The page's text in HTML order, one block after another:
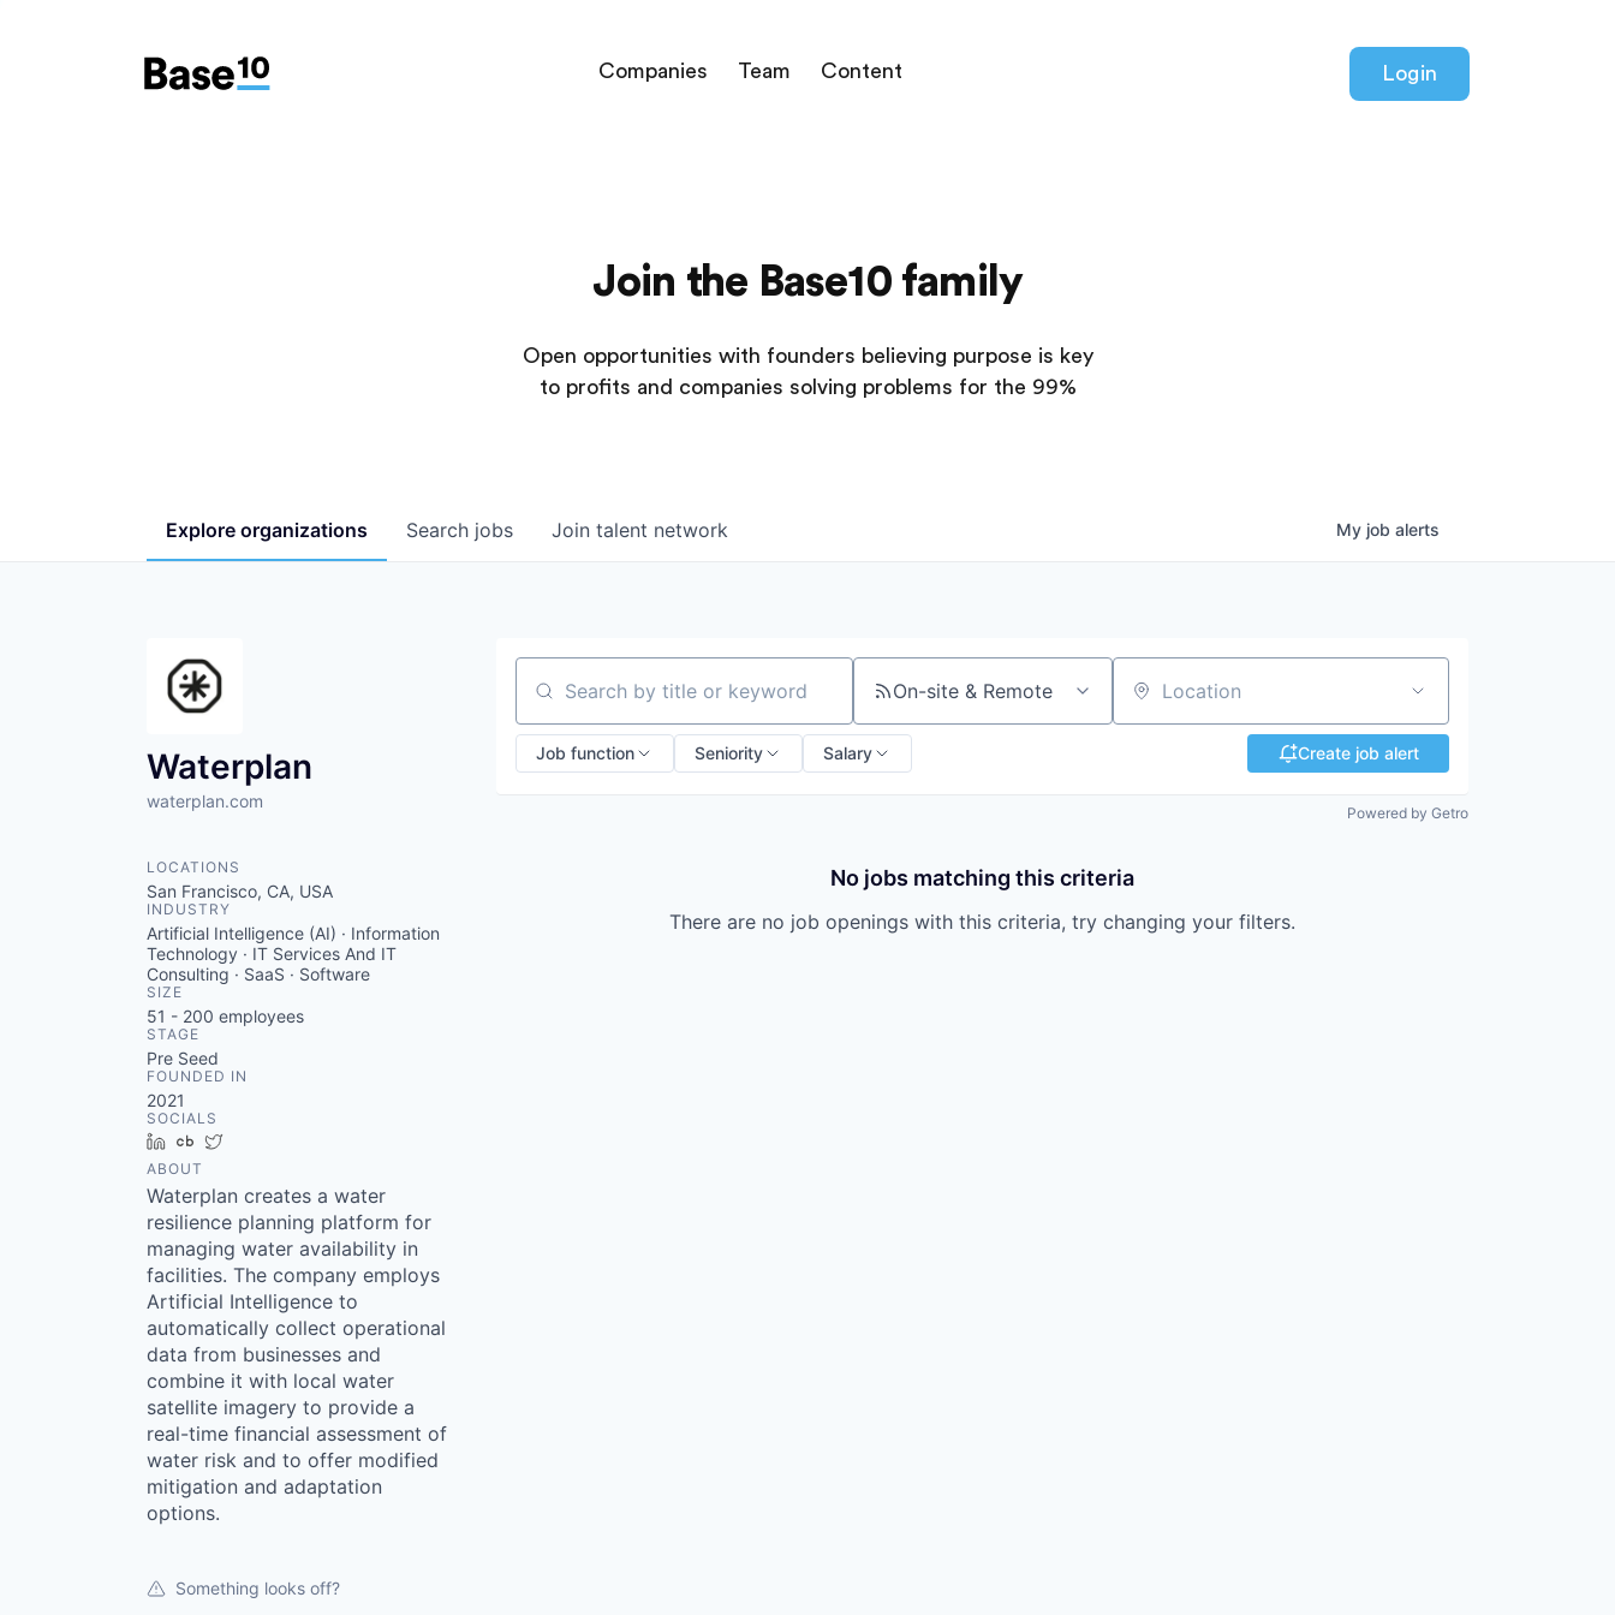
Companies Team Content Login
Join the Base10 family
Open opportunities with founders believing purpose is key
to profits and companies solving problems for the 99%
Search jobs
Explore organizations Join talent network My job alerts
Waterplan
waterplan.com
LOCATIONS
San Francisco, CA, USA
INDUSTRY
Artificial Intelligence (AI) · Information
Technology · IT Services And IT
Consulting · SaaS · Software
SIZE
51 - 200 employees
STAGE
Pre Seed
FOUNDED IN
2021
SOCIALS
LinkedInCrunchbase
ABOUT
Waterplan creates a water
resilience planning platform for
managing water availability in
facilities. The company employs
Artificial Intelligence to
automatically collect operational
data from businesses and
combine it with local water
satellite imagery to provide a
real-time financial assessment of
water risk and to offer modified
mitigation and adaptation
options.
Something looks off?
Search by title or keyword On-site & Remote Location
Job function Seniority Salary Create job alert
Powered by Getro
No jobs matching this criteria
There are no job openings with this criteria, try changing your filters.